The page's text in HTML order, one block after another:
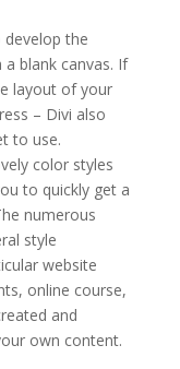
the
blank canvas. If
layout of your
– Divi also
to use.
color styles
to quickly get a
numerous
style
website
online course,
and
own content.